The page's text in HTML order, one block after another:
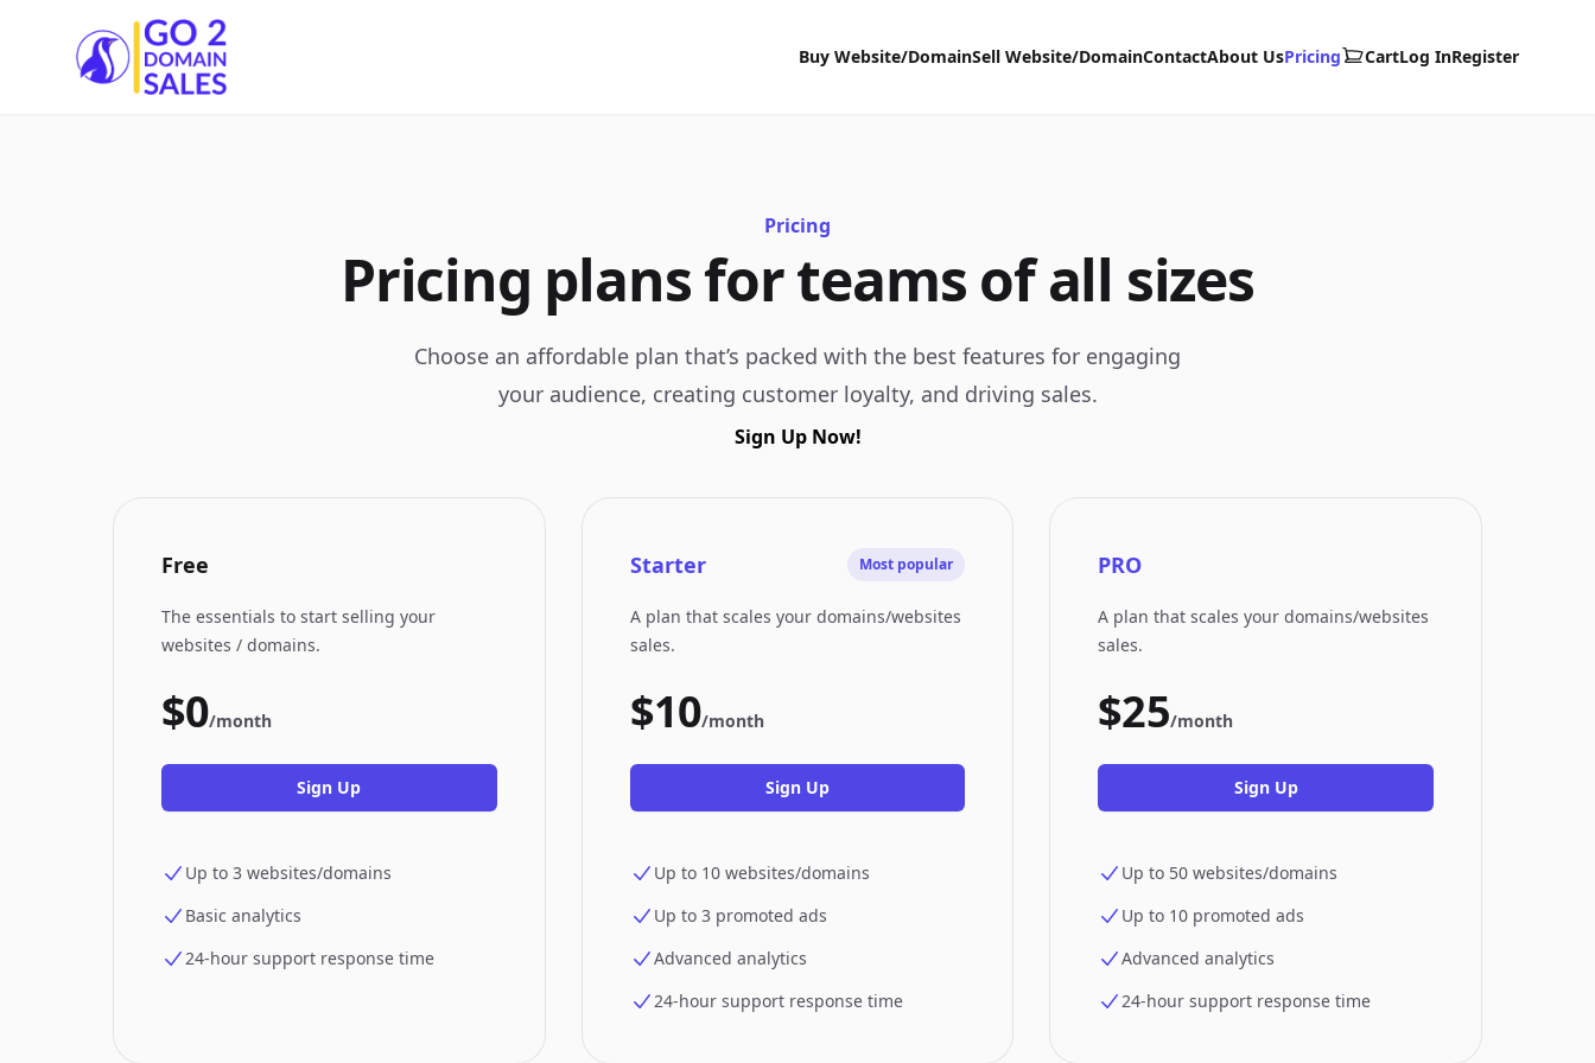
Go2DomainSales
Buy Website/DomainSell Website/DomainContactAbout UsPricing CartLog InRegister
Pricing
Pricing plans for teams of all sizes
Choose an affordable plan that’s packed with the best features for engaging
your audience, creating customer loyalty, and driving sales.
Sign Up Now!
Free
The essentials to start selling your
websites / domains.
$0/month
Sign Up
Up to 3 websites/domains
Basic analytics
24-hour support response time
Starter Most popular
A plan that scales your domains/websites
sales.
$10/month
Sign Up
Up to 10 websites/domains
Up to 3 promoted ads
Advanced analytics
24-hour support response time
PRO
A plan that scales your domains/websites
sales.
$25/month
Sign Up
Up to 50 websites/domains
Up to 10 promoted ads
Advanced analytics
24-hour support response time